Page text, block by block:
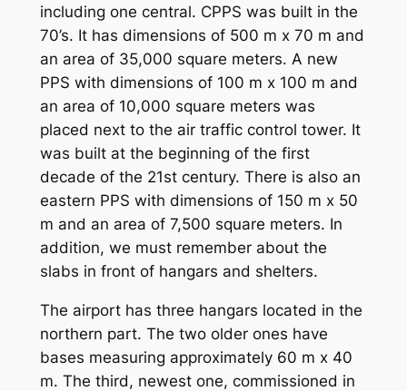
including one central. CPPS was built in the
70’s. It has dimensions of 500 m x 70 m and
an area of 35,000 square meters. A new
PPS with dimensions of 100 m x 100 m and
an area of 10,000 square meters was
placed next to the air traffic control tower. It
was built at the beginning of the first
decade of the 21st century. There is also an
eastern PPS with dimensions of 150 m x 50
m and an area of 7,500 square meters. In
addition, we must remember about the
slabs in front of hangars and shelters.
The airport has three hangars located in the
northern part. The two older ones have
bases measuring approximately 60 m x 40
m. The third, newest one, commissioned in